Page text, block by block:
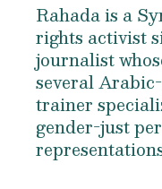
Rahada is a
rights activist
journalist
several
trainer
gender-just